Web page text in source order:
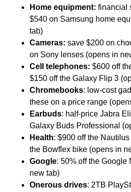
Home equipment: financial
$540 on Samsung home
tab)
Cameras: save $200 on
on Sony lenses (opens in
Cell telephones: $600 off
$150 off the Galaxy Flip 3
Chromebooks: low-cost
these on a price range
Earbuds: half-price Jabra
Galaxy Buds Professional
Health: $900 off the
the Bowflex bike (opens in
Google: 50% off the Google
new tab)
Onerous drives: 2TB